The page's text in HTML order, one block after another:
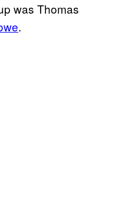
was Thomas
.